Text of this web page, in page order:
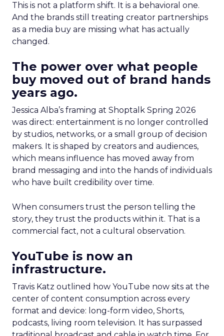
This is not a platform shift. It is a behavioral one.
And the brands still treating creator partnerships
as a media buy are missing what has actually
changed.
The power over what people
buy moved out of brand hands
years ago.
Jessica Alba’s framing at Shoptalk Spring 2026
was direct: entertainment is no longer controlled
by studios, networks, or a small group of decision
makers. It is shaped by creators and audiences,
which means influence has moved away from
brand messaging and into the hands of individuals
who have built credibility over time.
When consumers trust the person telling the
story, they trust the products within it. That is a
commercial fact, not a cultural observation.
YouTube is now an
infrastructure.
Travis Katz outlined how YouTube now sits at the
center of content consumption across every
format and device: long-form video, Shorts,
podcasts, living room television. It has surpassed